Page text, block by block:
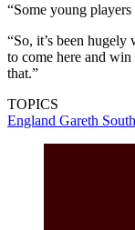
“Some young
“So, it’s been
to come here and
that.”
TOPICS
England Gareth